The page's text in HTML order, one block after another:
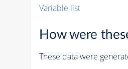
Variable list
How were
These data were